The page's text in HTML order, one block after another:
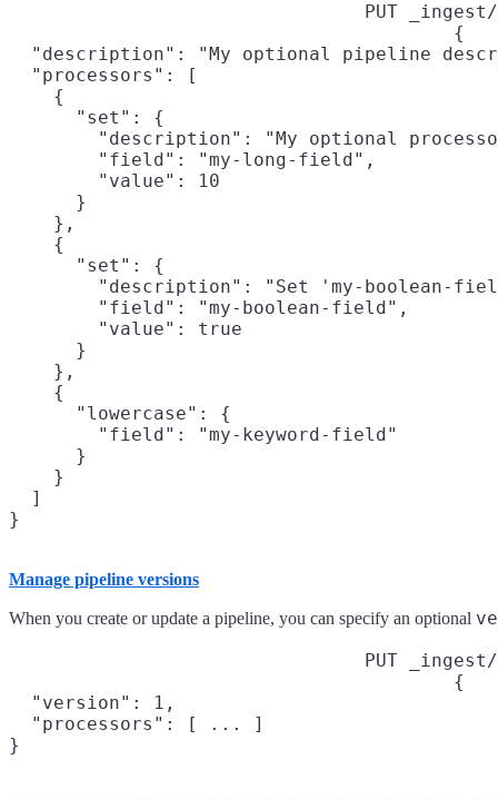
PUT
{
"description": "My optional pipeline
  "processors": [
    {
      "set": {
"description": "My optional
        "field": "my-long-field",
        "value": 10
      }
    },
    {
      "set": {
"description": "Set 'my-boolean-
        "field": "my-boolean-field",
        "value": true
      }
    },
    {
      "lowercase": {
        "field": "my-keyword-field"
      }
    }
  ]
}
Manage pipeline versions
When you create or update a pipeline, you can specify an optional
PUT
{
  "version": 1,
  "processors": [ ... ]
}